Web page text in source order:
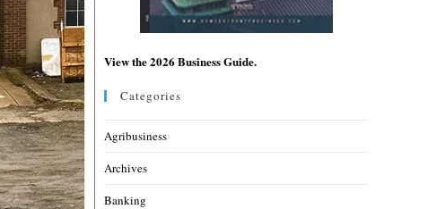
View the 2026 Business Guide.
Categories
Agribusiness
Archives
Banking